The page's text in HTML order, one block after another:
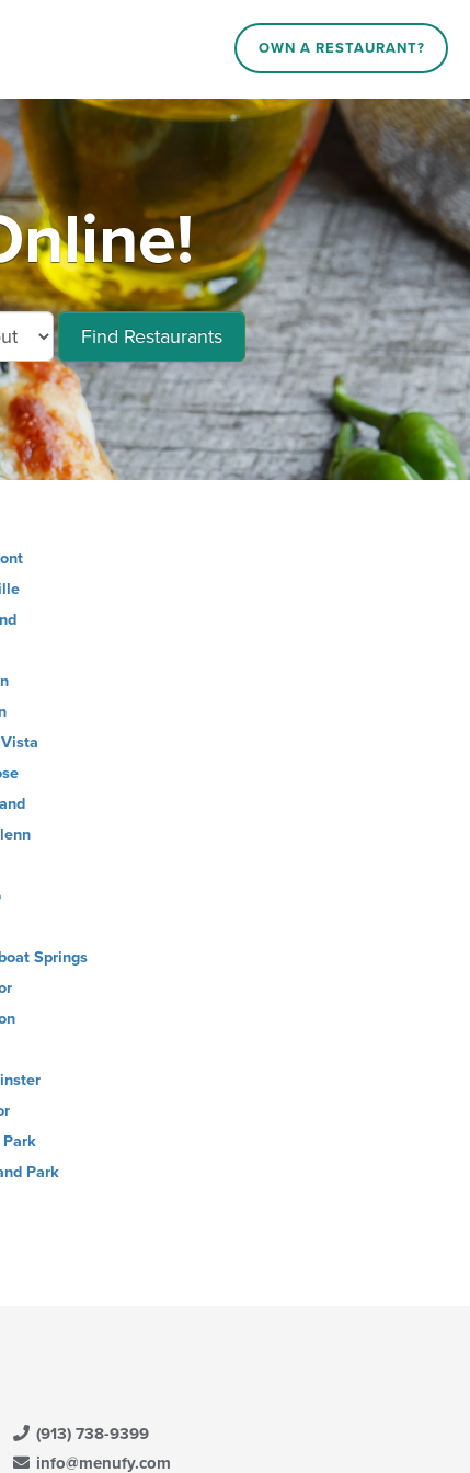
OWN A RESTAURANT?
Find Restaurants
Springs
Park
(913) 738-9399
info@menufy.com